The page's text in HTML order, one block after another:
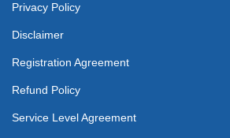
Privacy Policy
Disclaimer
Registration Agreement
Refund Policy
Service Level Agreement